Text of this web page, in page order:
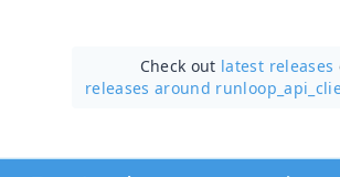
Check out latest releases
releases around